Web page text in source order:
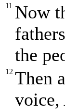
11 Now
the
12 Then
voice,